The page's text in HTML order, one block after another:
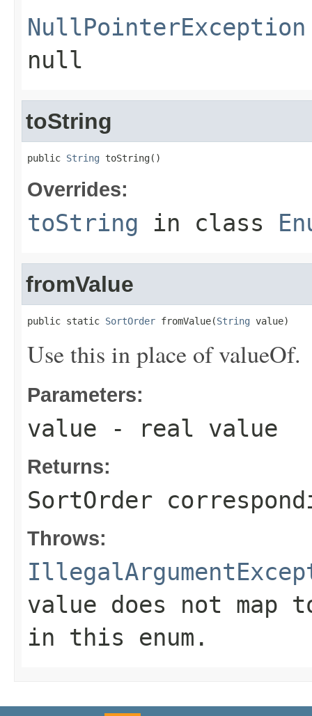
NullPointerException
null
toString
public String toString()
Overrides:
toString in class
fromValue
public static SortOrder fromValue(String value)
Use this in place of valueOf.
Parameters:
value - real value
Returns:
SortOrder
Throws:
value does not map
in this enum.